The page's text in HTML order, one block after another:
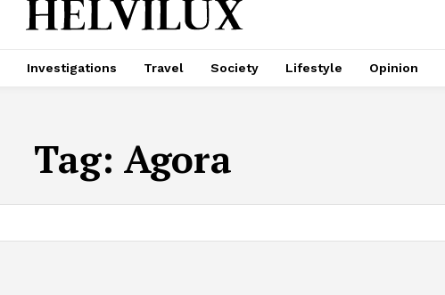
Investigations Travel Society Lifestyle Opinion
Tag: Agora